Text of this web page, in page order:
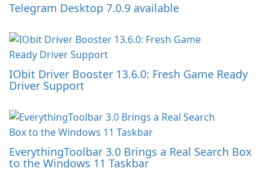
Telegram Desktop 7.0.9 available
IObit Driver Booster 13.6.0: Fresh Game Ready
Driver Support
EverythingToolbar 3.0 Brings a Real Search Box
to the Windows 11 Taskbar